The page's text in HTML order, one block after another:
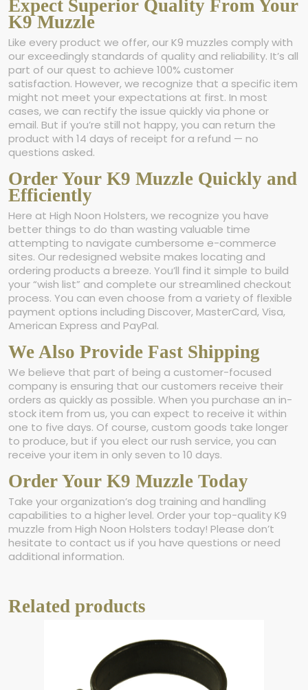
Expect Superior Quality From Your
K9 Muzzle
Like every product we offer, our K9 muzzles comply with
our exceedingly standards of quality and reliability. It’s all
part of our quest to achieve 100% customer
satisfaction. However, we recognize that a specific item
might not meet your expectations at first. In most
cases, we can rectify the issue quickly via phone or
email. But if you’re still not happy, you can return the
product with 14 days of receipt for a refund — no
questions asked.
Order Your K9 Muzzle Quickly and
Efficiently
Here at High Noon Holsters, we recognize you have
better things to do than wasting valuable time
attempting to navigate cumbersome e-commerce
sites. Our redesigned website makes locating and
ordering products a breeze. You’ll find it simple to build
your “wish list” and complete our streamlined checkout
process. You can even choose from a variety of flexible
payment options including Discover, MasterCard, Visa,
American Express and PayPal.
We Also Provide Fast Shipping
We believe that part of being a customer-focused
company is ensuring that our customers receive their
orders as quickly as possible. When you purchase an in-
stock item from us, you can expect to receive it within
one to five days. Of course, custom goods take longer
to produce, but if you elect our rush service, you can
receive your item in only seven to 10 days.
Order Your K9 Muzzle Today
Take your organization’s dog training and handling
capabilities to a higher level. Order your top-quality K9
muzzle from High Noon Holsters today! Please don’t
hesitate to contact us if you have questions or need
additional information.
Related products